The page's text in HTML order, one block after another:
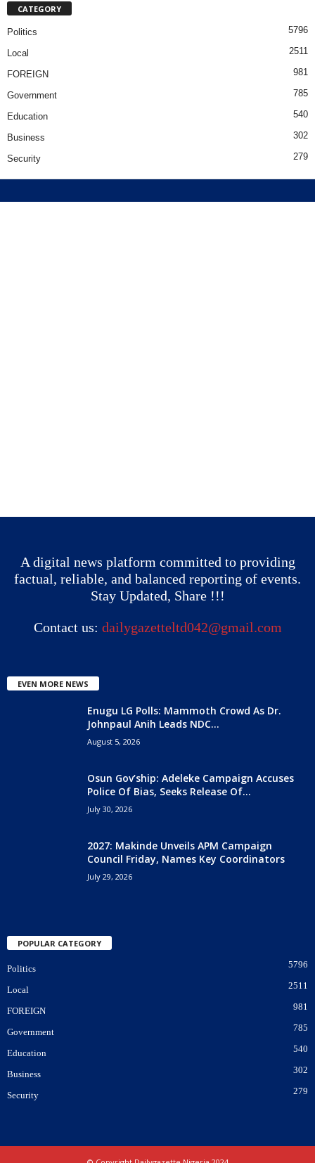
CATEGORY
Politics 5796
Local 2511
FOREIGN 981
Government 785
Education 540
Business 302
Security 279
A digital news platform committed to providing
factual, reliable, and balanced reporting of events.
Stay Updated, Share !!!
Contact us: dailygazetteltd042@gmail.com
EVEN MORE NEWS
Enugu LG Polls: Mammoth Crowd As Dr.
Johnpaul Anih Leads NDC...
August 5, 2026
Osun Gov’ship: Adeleke Campaign Accuses
Police Of Bias, Seeks Release Of...
July 30, 2026
2027: Makinde Unveils APM Campaign
Council Friday, Names Key Coordinators
July 29, 2026
POPULAR CATEGORY
Politics 5796
Local 2511
FOREIGN 981
Government 785
Education 540
Business 302
Security 279